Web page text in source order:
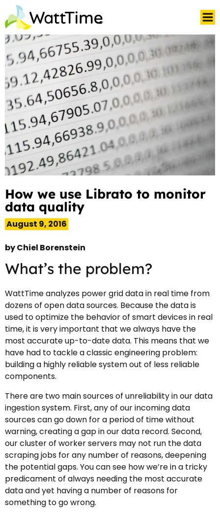
How we use Librato to monitor
data quality
August 9, 2016
byChiel Borenstein
What’s the problem?
WattTime analyzes power grid data in real time from
dozens of open data sources. Because the data is
used to optimize the behavior of smart devices in real
time, it is very important that we always have the
most accurate up-to-date data. This means that we
have had to tackle a classic engineering problem:
building a highly reliable system out of less reliable
components.
There are two main sources of unreliability in our data
ingestion system. First, any of our incoming data
sources can go down for a period of time without
warning, creating a gap in our data record. Second,
our cluster of worker servers may not run the data
scraping jobs for any number of reasons, deepening
the potential gaps. You can see how we’re in a tricky
predicament of always needing the most accurate
data and yet having a number of reasons for
something to go wrong.